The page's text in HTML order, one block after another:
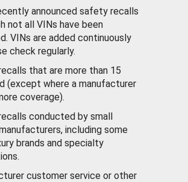
announced safety recalls
not all VINs have been
VINs are added continuously
check regularly.
that are more than 15
(except where a manufacturer
coverage).
conducted by small
including some
brands and specialty
customer service or other